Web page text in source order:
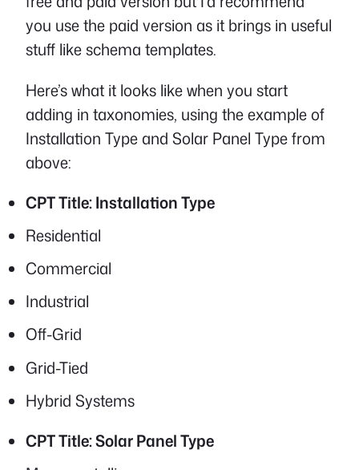
you use the paid version as it brings in useful
stuff like schema templates.
Here’s what it looks like when you start
adding in taxonomies, using the example of
Installation Type and Solar Panel Type from
above:
CPT Title: Installation Type
Residential
Commercial
Industrial
Off-Grid
Grid-Tied
Hybrid Systems
CPT Title: Solar Panel Type